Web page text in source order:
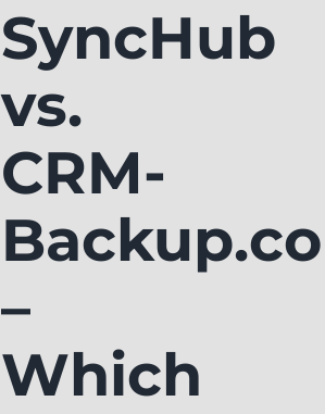
SyncHub
vs.
CRM-
–
Which